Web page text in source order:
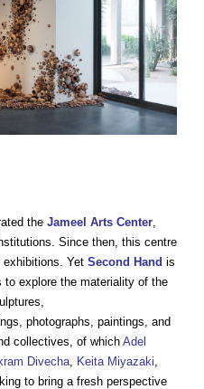
the Jameel Arts Center
Since then, this centre
exhibitions. Yet Second Hand is
explore the materiality of the
photographs, paintings, and
collectives, of which Adel
Divecha Keita Miyazaki
to bring a fresh perspective